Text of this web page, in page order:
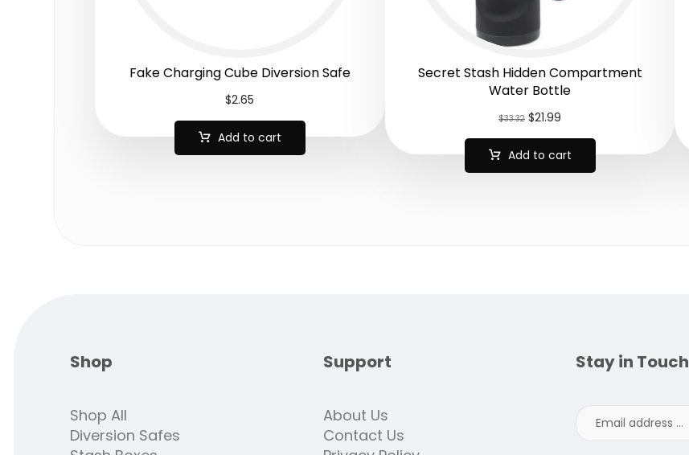
Fake Charging Cube Diversion Safe
$2.65
Add to cart
Secret Stash Hidden Compartment
Water Bottle
$33.32 $21.99
Add to cart
Shop
Shop All
Diversion Safes
Support
About Us
Contact Us
Stay in Touch